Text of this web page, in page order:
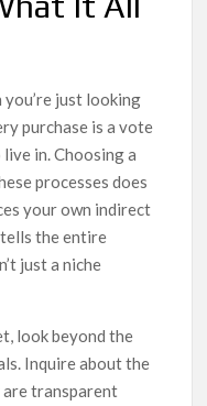
you’re just looking
purchase is a vote
in. Choosing a
processes does
your own indirect
the entire
just a niche
look beyond the
Inquire about the
are transparent